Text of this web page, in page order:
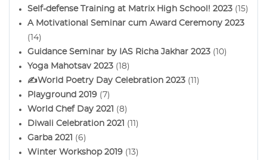
Self-defense Training at Matrix High School! 2023 (15)
A Motivational Seminar cum Award Ceremony 2023
(14)
Guidance Seminar by IAS Richa Jakhar 2023 (10)
Yoga Mahotsav 2023 (18)
✍️World Poetry Day Celebration 2023 (11)
Playground 2019 (7)
World Chef Day 2021
(8)
Diwali Celebration 2021
(11)
Garba 2021
(6)
Winter Workshop 2019 (13)